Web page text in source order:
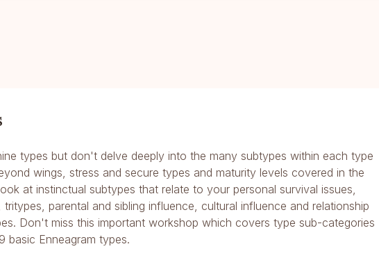
types but don't delve deeply into the many subtypes within each type
wings, stress and secure types and maturity levels covered in the
at instinctual subtypes that relate to your personal survival issues,
parental and sibling influence, cultural influence and relationship
Don't miss this important workshop which covers type sub-categories
basic Enneagram types.